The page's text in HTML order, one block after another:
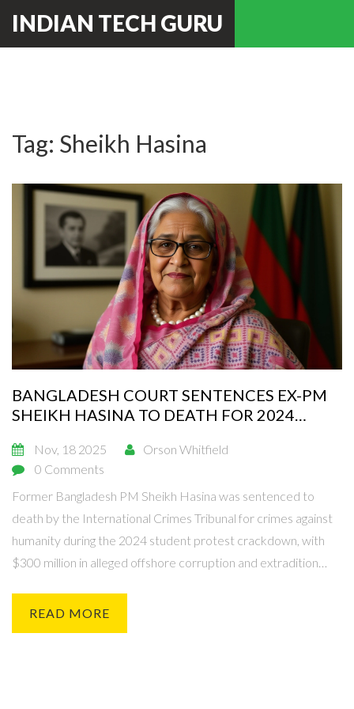
INDIAN TECH GURU
Tag: Sheikh Hasina
BANGLADESH COURT SENTENCES EX-PM
SHEIKH HASINA TO DEATH FOR 2024
Nov, 18 2025
Orson Whitfield
0 Comments
Former Bangladesh PM Sheikh Hasina was sentenced to
death by the International Crimes Tribunal for crimes against
humanity during the 2024 student protest crackdown, with
$300 million in alleged offshore corruption and extradition
READ MORE